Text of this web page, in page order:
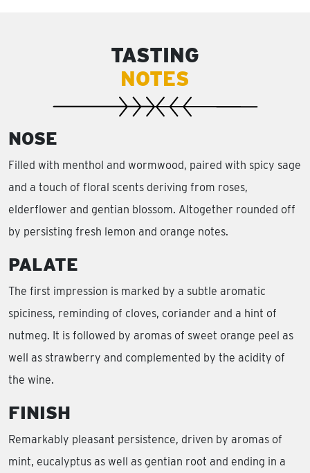
TASTING
NOTES
NOSE
Filled with menthol and wormwood, paired with spicy sage
and a touch of floral scents deriving from roses,
elderflower and gentian blossom. Altogether rounded off
by persisting fresh lemon and orange notes.
PALATE
The first impression is marked by a subtle aromatic
spiciness, reminding of cloves, coriander and a hint of
nutmeg. It is followed by aromas of sweet orange peel as
well as strawberry and complemented by the acidity of
the wine.
FINISH
Remarkably pleasant persistence, driven by aromas of
mint, eucalyptus as well as gentian root and ending in a